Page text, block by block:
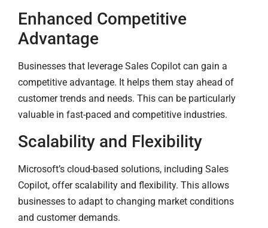
Enhanced Competitive
Advantage
Businesses that leverage Sales Copilot can gain a
competitive advantage. It helps them stay ahead of
customer trends and needs. This can be particularly
valuable in fast-paced and competitive industries.
Scalability and Flexibility
Microsoft’s cloud-based solutions, including Sales
Copilot, offer scalability and flexibility. This allows
businesses to adapt to changing market conditions
and customer demands.